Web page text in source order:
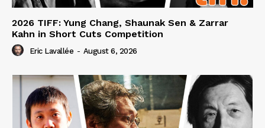
2026 TIFF: Yung Chang, Shaunak Sen & Zarrar
Kahn in Short Cuts Competition
Eric Lavallée - August 6, 2026